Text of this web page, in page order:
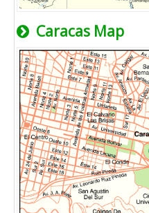
Caracas Map